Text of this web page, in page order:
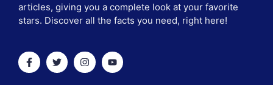
articles, giving you a complete look at your favorite
stars. Discover all the facts you need, right here!